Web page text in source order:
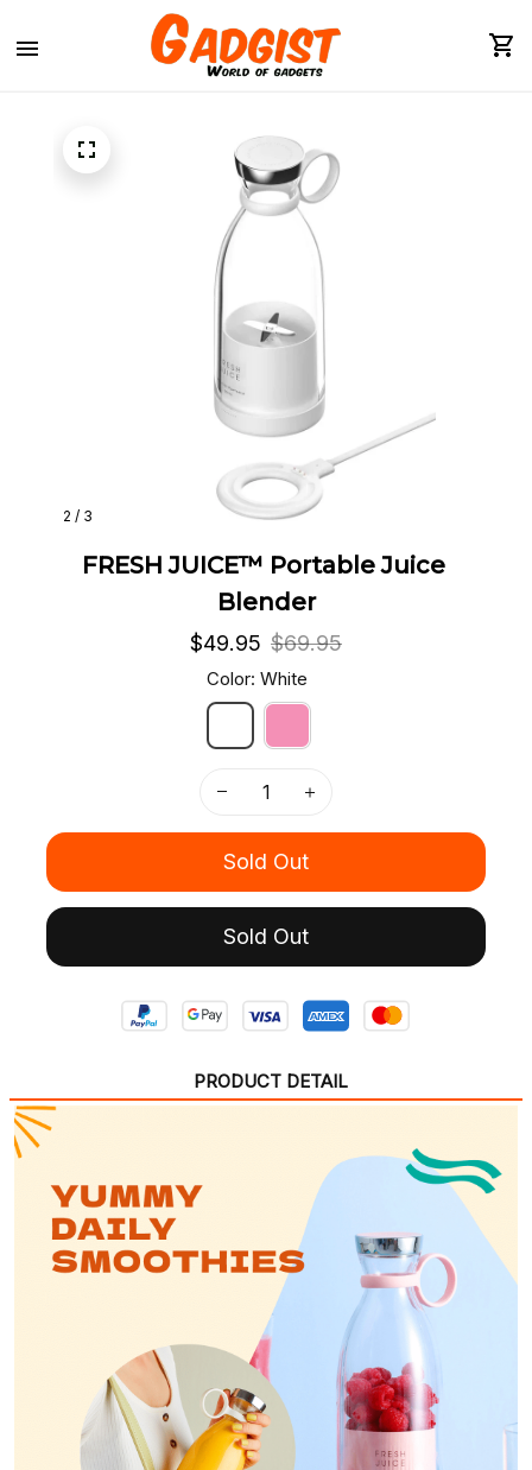
2 / 3
FRESH JUICE™ Portable Juice
Blender
$49.95 $69.95
Color: White
Sold Out
Sold Out
PRODUCT DETAIL